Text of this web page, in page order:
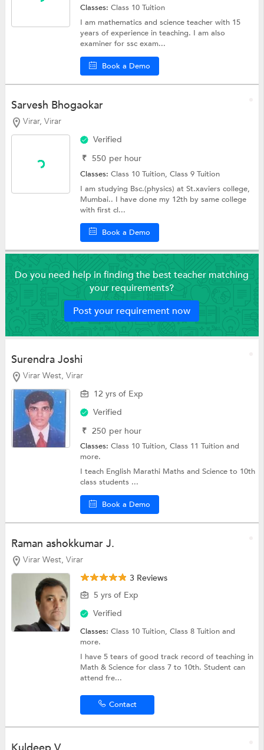
Classes:Class 10 Tuition
I am mathematics and science teacher with 15
years of experience in teaching. I am also
examiner for ssc exam...
Book a Demo
Sarvesh Bhogaokar
Virar, Virar
Verified
₹ 550 per hour
Classes:Class 10 Tuition,Class 9 Tuition
I am studying Bsc.(physics) at St.xaviers college,
Mumbai.. I have done my 12th by same college
with first cl...
Book a Demo
Do you need help in finding the best teacher matching
your requirements?
Post your requirement now
Surendra Joshi
Virar West, Virar
12 yrs of Exp
Verified
₹ 250 per hour
Classes:Class 10 Tuition,Class 11 Tuitionand
more.
I teach English Marathi Maths and Science to 10th
class students ...
Book a Demo
Raman ashokkumar J.
Virar West, Virar
3 Reviews
5 yrs of Exp
Verified
Classes:Class 10 Tuition,Class 8 Tuitionand
more.
I have 5 tears of good track record of teaching in
Math & Science for class 7 to 10th. Student can
attend fre...
Contact